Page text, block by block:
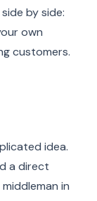
by side:
own
customers.
idea.
a direct
in